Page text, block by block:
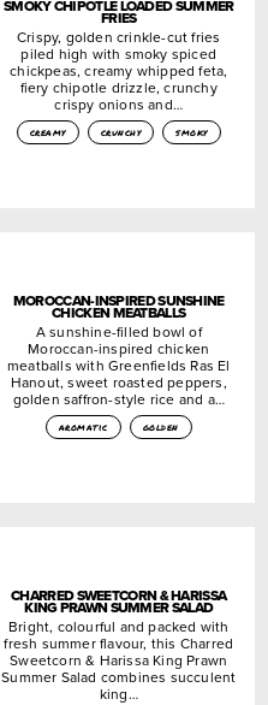
SMOKY CHIPOTLE LOADED SUMMER
FRIES
Crispy, golden crinkle-cut fries
piled high with smoky spiced
chickpeas, creamy whipped feta,
fiery chipotle drizzle, crunchy
crispy onions and…
creamy crunchy smoky
MOROCCAN-INSPIRED SUNSHINE
CHICKEN MEATBALLS
A sunshine-filled bowl of
Moroccan-inspired chicken
meatballs with Greenfields Ras El
Hanout, sweet roasted peppers,
golden saffron-style rice and a…
aromatic golden
CHARRED SWEETCORN & HARISSA
KING PRAWN SUMMER SALAD
Bright, colourful and packed with
fresh summer flavour, this Charred
Sweetcorn & Harissa King Prawn
Summer Salad combines succulent
king…